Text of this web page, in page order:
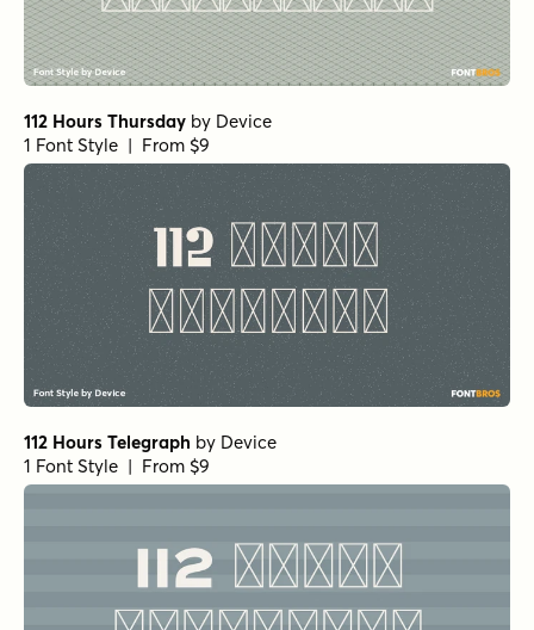
112 Hours Thursday by Device
1 Font Style | From $9
112 Hours Telegraph by Device
1 Font Style | From $9